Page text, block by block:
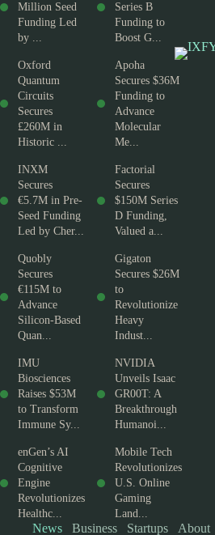
Million Seed
Funding Led
by ...
Series B
Funding to
Boost G...
Oxford
Quantum
Circuits
Secures
£260M in
Historic ...
Apoha
Secures $36M
Funding to
Advance
Molecular
Me...
INXM
Secures
€5.7M in Pre-
Seed Funding
Led by Cher...
Factorial
Secures
$150M Series
D Funding,
Valued a...
Quobly
Secures
€115M to
Advance
Silicon-Based
Quan...
Gigaton
Secures $26M
to
Revolutionize
Heavy
Indust...
IMU
Biosciences
Raises $53M
to Transform
Immune Sy...
NVIDIA
Unveils Isaac
GR00T: A
Breakthrough
Humanoi...
enGen’s AI
Cognitive
Engine
Revolutionizes
Healthc...
Mobile Tech
Revolutionizes
U.S. Online
Gaming
Land...
News Business Startups About